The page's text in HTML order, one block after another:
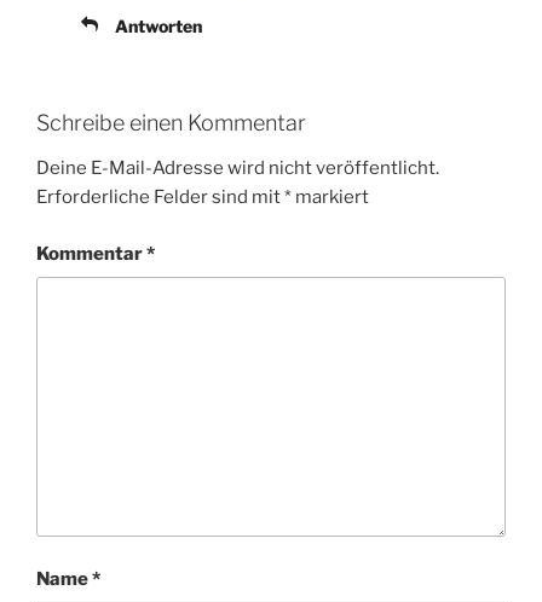
Antworten
Schreibe einen Kommentar
Deine E-Mail-Adresse wird nicht veröffentlicht.
Erforderliche Felder sind mit* markiert
Kommentar*
Name*